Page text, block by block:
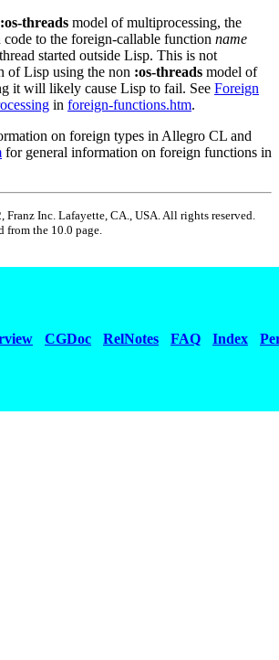
:os-threads model of multiprocessing, the
to the foreign-callable function name
started outside Lisp. This is not
of Lisp using the non :os-threads model of
it will likely cause Lisp to fail. See Foreign
in foreign-functions.htm.
on foreign types in Allegro CL and
for general information on foreign functions in
Inc. Lafayette, CA., USA. All rights reserved.
from the 10.0 page.
CGDoc RelNotes FAQ Index